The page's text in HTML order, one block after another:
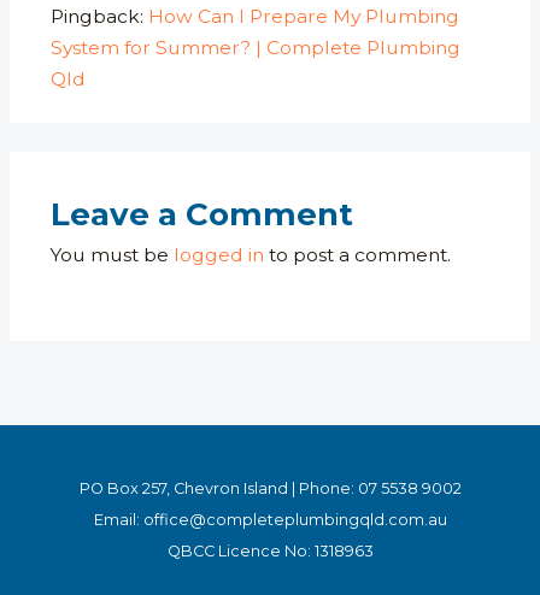
Pingback: How Can I Prepare My Plumbing
System for Summer? | Complete Plumbing
Qld
Leave a Comment
You must be logged in to post a comment.
PO Box 257, Chevron Island | Phone: 07 5538 9002
Email: office@completeplumbingqld.com.au
QBCC Licence No: 1318963